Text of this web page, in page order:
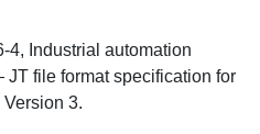
4, Industrial automation
file format specification for
3.